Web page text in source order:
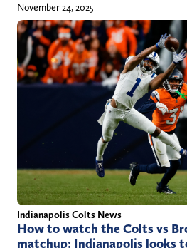
November 24, 2025
Indianapolis Colts News
How to watch the Colts vs
matchup: Indianapolis looks